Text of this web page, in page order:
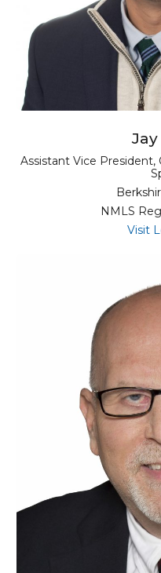
Assistant Vice
NMLS
Visit